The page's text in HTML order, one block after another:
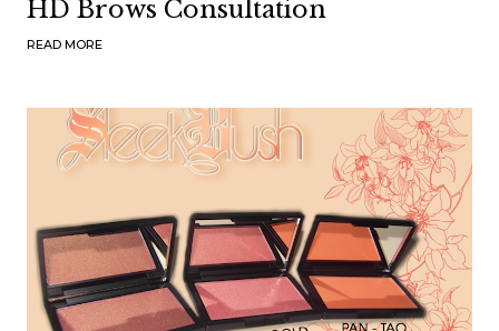
HD Brows Consultation
READ MORE